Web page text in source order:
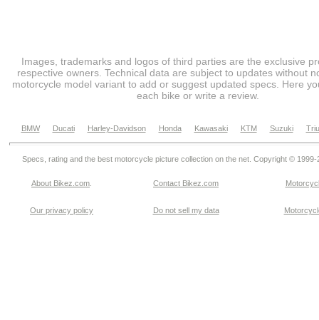
Images, trademarks and logos of third parties are the exclusive
respective owners. Technical data are subject to updates without
motorcycle model variant to add or suggest updated specs. Here
each bike or write a review.
BMW Ducati Harley-Davidson Honda Kawasaki KTM Suzuki
Specs, rating and the best motorcycle picture collection on the net. Copyright © 1999-
About Bikez.com Contact Bikez.com
Our privacy policy Do not sell my data